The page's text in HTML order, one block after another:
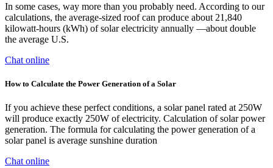
In some cases, way more than you probably need. According to our
calculations, the average-sized roof can produce about 21,840
kilowatt-hours (kWh) of solar electricity annually —about double
the average U.S.
Chat online
How to Calculate the Power Generation of a Solar
If you achieve these perfect conditions, a solar panel rated at 250W
will produce exactly 250W of electricity. Calculation of solar power
generation. The formula for calculating the power generation of a
solar panel is average sunshine duration
Chat online